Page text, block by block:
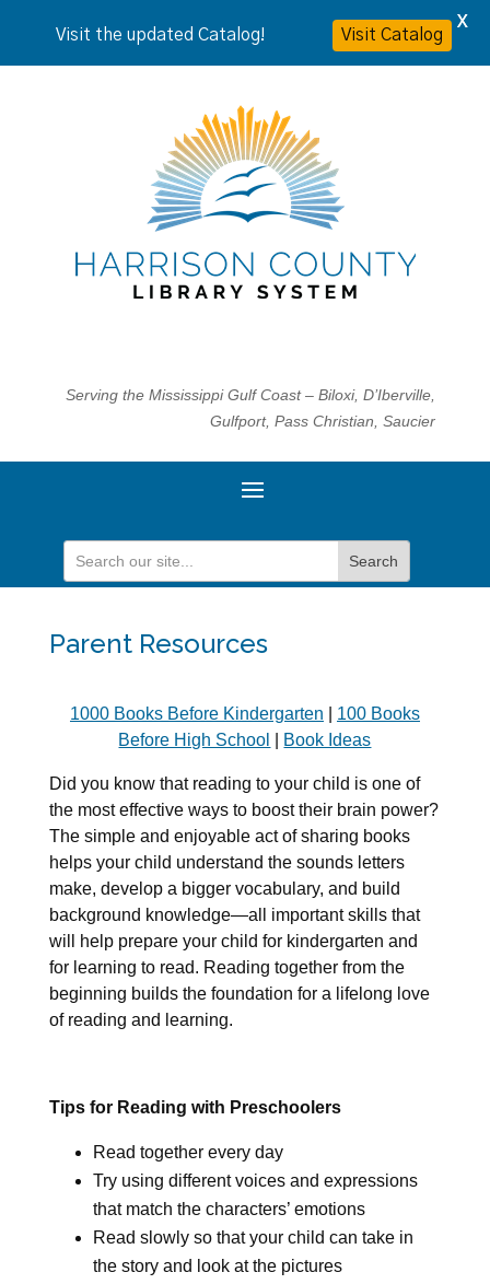
Serving the Mississippi Gulf Coast – Biloxi, D’Iberville,
Gulfport, Pass Christian, Saucier
Parent Resources
1000 Books Before Kindergarten
100 Books
Before High School
Book Ideas
Did you know that reading to your child is one of
the most effective ways to boost their brain power?
The simple and enjoyable act of sharing books
helps your child understand the sounds letters
make, develop a bigger vocabulary, and build
background knowledge—all important skills that
will help prepare your child for kindergarten and
for learning to read. Reading together from the
beginning builds the foundation for a lifelong love
of reading and learning.
Tips for Reading with Preschoolers
Read together every day
Try using different voices and expressions
that match the characters’ emotions
Read slowly so that your child can take in
the story and look at the pictures
Visit the updated Catalog! Visit Catalog
X